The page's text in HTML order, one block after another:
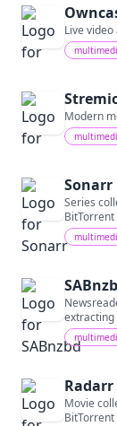
Live
Modern
Sonarr
Series
BitTorrent
Radarr
Movie
BitTorrent